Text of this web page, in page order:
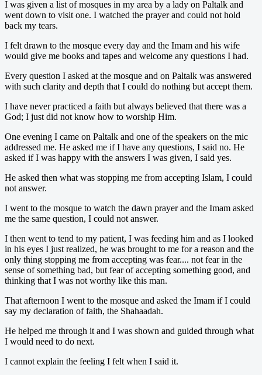
I was given a list of mosques in my area by a lady on Paltalk and
went down to visit one. I watched the prayer and could not hold
back my tears.
I felt drawn to the mosque every day and the Imam and his wife
would give me books and tapes and welcome any questions I had.
Every question I asked at the mosque and on Paltalk was answered
with such clarity and depth that I could do nothing but accept them.
I have never practiced a faith but always believed that there was a
God; I just did not know how to worship Him.
One evening I came on Paltalk and one of the speakers on the mic
addressed me. He asked me if I have any questions, I said no. He
asked if I was happy with the answers I was given, I said yes.
He asked then what was stopping me from accepting Islam, I could
not answer.
I went to the mosque to watch the dawn prayer and the Imam asked
me the same question, I could not answer.
I then went to tend to my patient, I was feeding him and as I looked
in his eyes I just realized, he was brought to me for a reason and the
only thing stopping me from accepting was fear.... not fear in the
sense of something bad, but fear of accepting something good, and
thinking that I was not worthy like this man.
That afternoon I went to the mosque and asked the Imam if I could
say my declaration of faith, the Shahaadah.
He helped me through it and I was shown and guided through what
I would need to do next.
I cannot explain the feeling I felt when I said it.